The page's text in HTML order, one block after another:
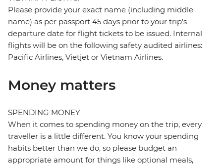
Please provide your exact name (including middle
name) as per passport 45 days prior to your trip's
departure date for flight tickets to be issued. Internal
flights will be on the following safety audited airlines:
Pacific Airlines, Vietjet or Vietnam Airlines.
Money matters
SPENDING MONEY
When it comes to spending money on the trip, every
traveller is a little different. You know your spending
habits better than we do, so please budget an
appropriate amount for things like optional meals,